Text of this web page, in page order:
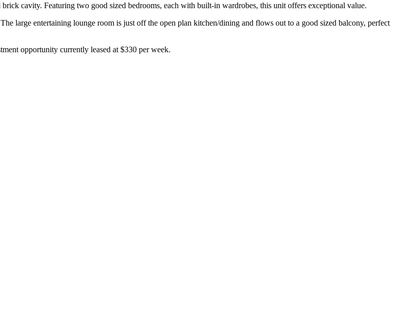
cavity. Featuring two good sized bedrooms, each with built-in wardrobes, this unit offers exceptional value.
large entertaining lounge room is just off the open plan kitchen/dining and flows out to a good sized balcony, perfect
opportunity currently leased at $330 per week.